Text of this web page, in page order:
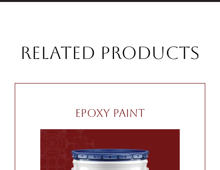
Related Products
Epoxy Paint